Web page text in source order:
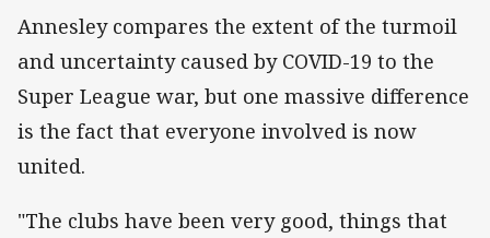
Annesley compares the extent of the turmoil
and uncertainty caused by COVID-19 to the
Super League war, but one massive difference
is the fact that everyone involved is now
united.
"The clubs have been very good, things that